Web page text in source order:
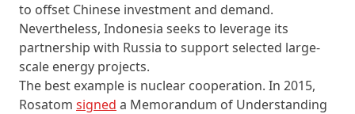
to offset Chinese investment and demand.
Nevertheless, Indonesia seeks to leverage its
partnership with Russia to support selected large-
scale energy projects.
The best example is nuclear cooperation. In 2015,
Rosatom signed a Memorandum of Understanding